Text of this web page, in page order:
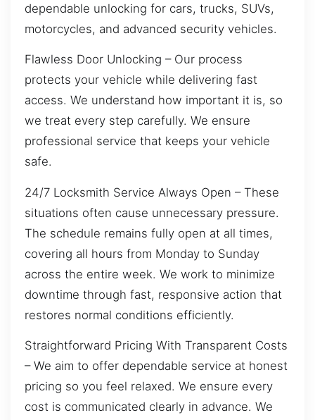
dependable unlocking for cars, trucks, SUVs,
motorcycles, and advanced security vehicles.
Flawless Door Unlocking – Our process
protects your vehicle while delivering fast
access. We understand how important it is, so
we treat every step carefully. We ensure
professional service that keeps your vehicle
safe.
24/7 Locksmith Service Always Open – These
situations often cause unnecessary pressure.
The schedule remains fully open at all times,
covering all hours from Monday to Sunday
across the entire week. We work to minimize
downtime through fast, responsive action that
restores normal conditions efficiently.
Straightforward Pricing With Transparent Costs
– We aim to offer dependable service at honest
pricing so you feel relaxed. We ensure every
cost is communicated clearly in advance. We